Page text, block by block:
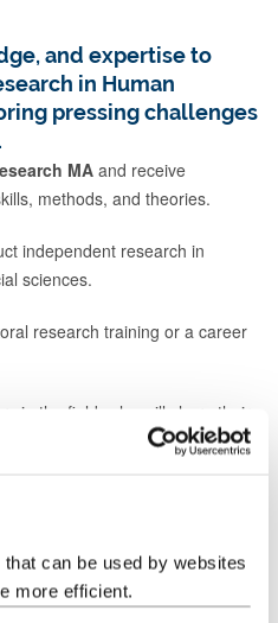
can be used by websites
more efficient.
and expertise to
in Human
pressing challenges
MA and receive
methods, and theories.
independent research in
sciences.
research training or a career
in the field, who will share their
edge issues.
the degree.
strengths form the basis of